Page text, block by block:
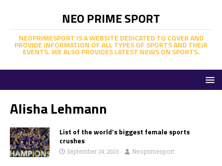
NEO PRIME SPORT
NEOPRIMESPORT IS A WEBSITE DEDICATED TO COVER AND
PROVIDE INFORMATION OF ALL TYPES OF SPORTS AND THEIR
EVENTS. WE ALSO PROVIDES LATEST NEWS ON SPORTS.
Alisha Lehmann
List of the world’s biggest female sports
crushes
September 24, 2023 Neoprimesport